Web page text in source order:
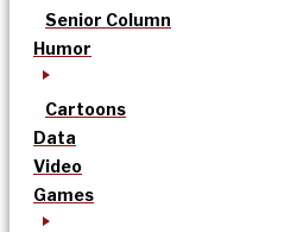
Senior Column
Humor
Cartoons
Data
Video
Games